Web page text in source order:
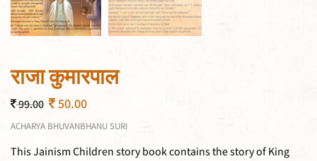
राजा कुमारपाल
99.00 50.00
ACHARYA BHUVANBHANU SURI
This Jainism Children story book contains the story of King